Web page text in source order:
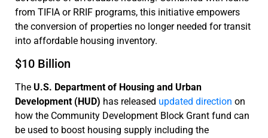
from TIFIA or RRIF programs, this initiative empowers
the conversion of properties no longer needed for transit
into affordable housing inventory.
$10 Billion
The U.S. Department of Housing and Urban
Development (HUD) has released updated direction on
how the Community Development Block Grant fund can
be used to boost housing supply including the